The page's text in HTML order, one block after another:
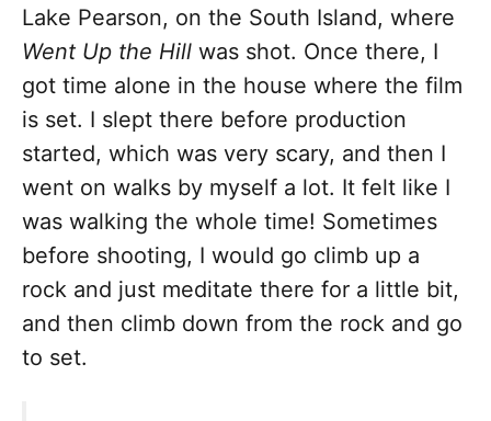
Lake Pearson, on the South Island, where
Went Up the Hill was shot. Once there, I
got time alone in the house where the film
is set. I slept there before production
started, which was very scary, and then I
went on walks by myself a lot. It felt like I
was walking the whole time! Sometimes
before shooting, I would go climb up a
rock and just meditate there for a little bit,
and then climb down from the rock and go
to set.